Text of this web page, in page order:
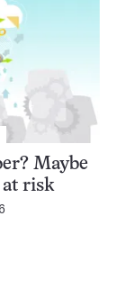
Maybe
risk